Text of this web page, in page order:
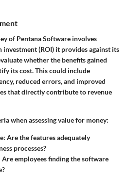
of Pentana Software involves
(ROI) it provides against its
whether the benefits gained
its cost. This could include
reduced errors, and improved
that directly contribute to revenue
when assessing value for money:
Are the features adequately
processes?
Are employees finding the software